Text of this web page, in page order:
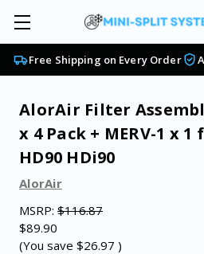
Free Shipping on Every Order
AlorAir Filter
x 4 Pack + MERV-1 x
HD90 HDi90
AlorAir
MSRP: $116.87
$89.90
(You save $26.97 )